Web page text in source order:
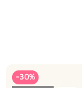
-30%